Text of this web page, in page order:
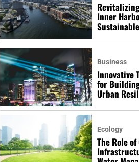
Inner
Business
Innovative
for
Urban
Ecology
The Role of